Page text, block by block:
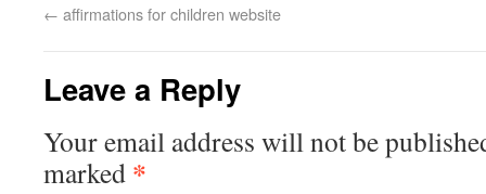
← affirmations for children website
Leave a Reply
Your email address will not be
marked *